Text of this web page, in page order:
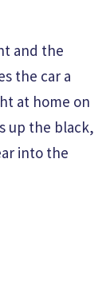
and the
the car a
at home on
up the black,
into the